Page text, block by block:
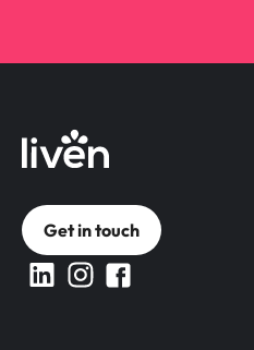
Get in touch